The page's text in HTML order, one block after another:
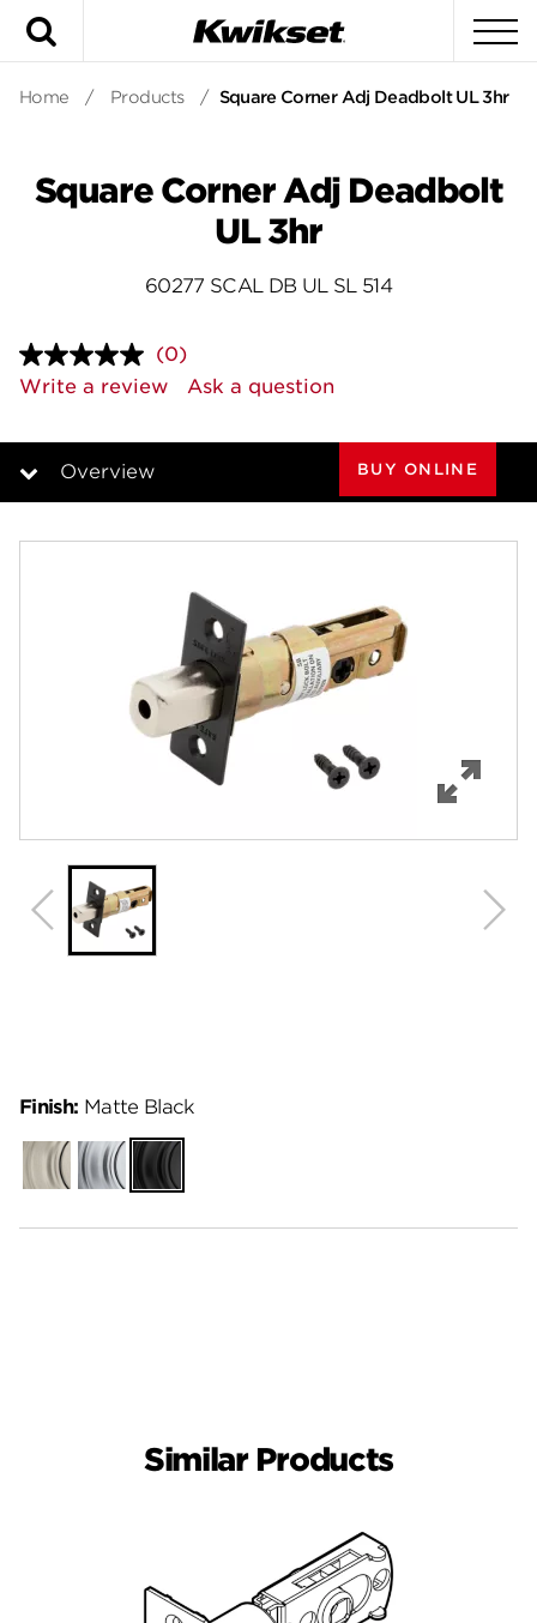
Home / Products / Square Corner Adj Deadbolt UL 3hr
Square Corner Adj Deadbolt
UL 3hr
60277 SCAL DB UL SL 514
No
rating
value.
page
(0)
Write a review
Ask a question
Overview
Specifications
Review Q/A
BUY ONLINE
Finish: Matte Black
Satin
Nickel
Satin
Chrome
Matte
Black
Similar Products